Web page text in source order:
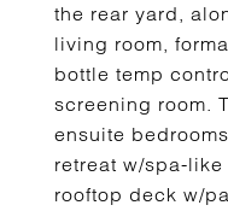
the rear yard,
living room,
bottle temp
screening room.
ensuite
retreat w/spa-
rooftop deck w/